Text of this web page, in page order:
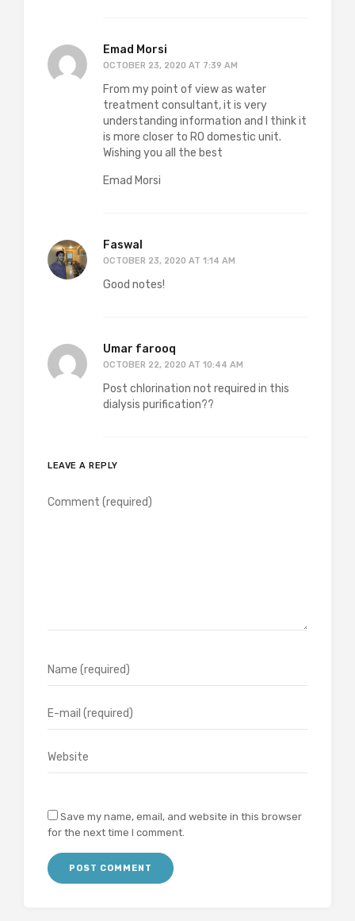
Emad Morsi
OCTOBER 23, 2020 AT 7:39 AM
From my point of view as water
treatment consultant, it is very
understanding information and I think it
is more closer to RO domestic unit.
Wishing you all the best
Emad Morsi
Faswal
OCTOBER 23, 2020 AT 1:14 AM
Good notes!
Umar farooq
OCTOBER 22, 2020 AT 10:44 AM
Post chlorination not required in this
dialysis purification??
LEAVE A REPLY
Save my name, email, and website in this browser
for the next time I comment.